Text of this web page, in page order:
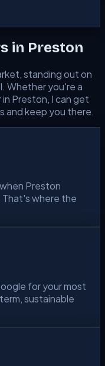
in Preston
standing out on
Whether you're a
Preston, I can get
and keep you there.
Preston
That's where the
for your most
sustainable